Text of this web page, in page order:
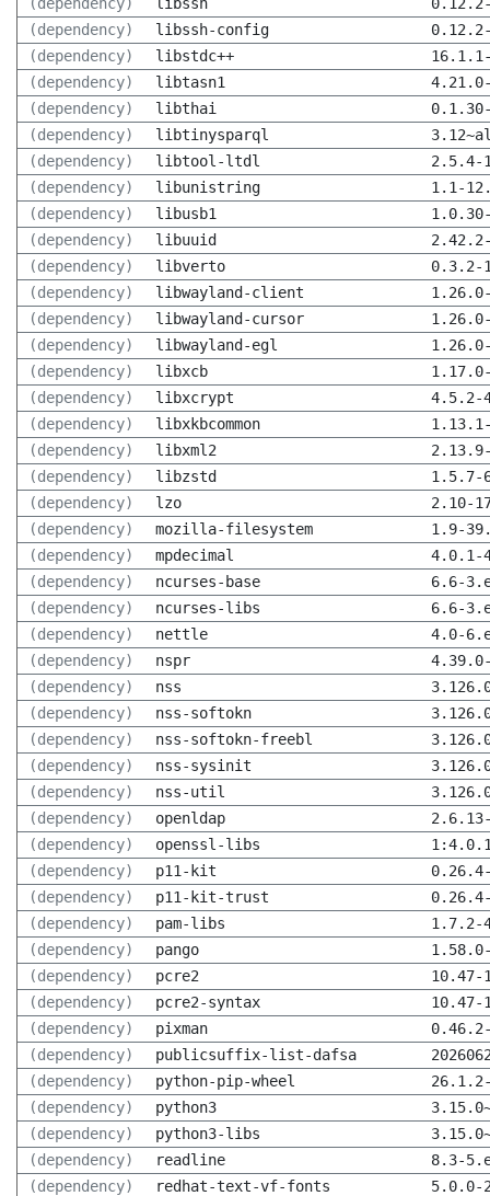
(dependency)
libssh-config
(dependency)
libstdc++
(dependency)
libtasn1
(dependency)
libthai
(dependency)
libtinysparql
(dependency)
libtool-ltdl
2.5.4-
(dependency)
libunistring
1.1-
(dependency)
libusb1
(dependency)
libuuid
(dependency)
libverto
0.3.2-
(dependency)
libwayland-client
(dependency)
libwayland-cursor
(dependency)
libwayland-egl
(dependency)
libxcb
(dependency)
libxcrypt
4.5.2-
(dependency)
libxkbcommon
(dependency)
libxml2
(dependency)
libzstd
1.5.7-
(dependency)
lzo
2.10-
(dependency)
mozilla-filesystem
1.9-
(dependency)
mpdecimal
4.0.1-
(dependency)
ncurses-base
6.6-
(dependency)
ncurses-libs
6.6-
(dependency)
nettle
4.0-
(dependency)
nspr
(dependency)
nss
(dependency)
nss-softokn
(dependency)
nss-softokn-freebl
(dependency)
nss-sysinit
(dependency)
nss-util
(dependency)
openldap
(dependency)
openssl-libs
(dependency)
p11-kit
(dependency)
p11-kit-trust
(dependency)
pam-libs
1.7.2-
(dependency)
pango
(dependency)
pcre2
10.47-
(dependency)
pcre2-syntax
10.47-
(dependency)
pixman
(dependency)
publicsuffix-list-dafsa
(dependency)
python-pip-wheel
(dependency)
python3
(dependency)
python3-libs
(dependency)
readline
8.3-
(dependency)
redhat-text-vf-fonts
5.0.0-